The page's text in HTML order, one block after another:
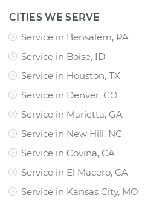
CITIES WE SERVE
Service in Bensalem, PA
Service in Boise, ID
Service in Houston, TX
Service in Denver, CO
Service in Marietta, GA
Service in New Hill, NC
Service in Covina, CA
Service in El Macero, CA
Service in Kansas City, MO